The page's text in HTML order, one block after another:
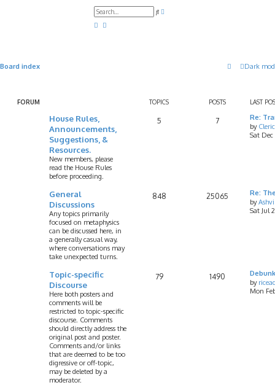
S
c
h
Dark
Board index
FORUM TOPICS POSTS LAST
House Rules,
Announcements,
Suggestions, &
Resources.
New members, please
read the House Rules
before proceeding.
5 7
Re:
by
Sat
General
Discussions
Any topics primarily
focused on metaphysics
can be discussed here, in
a generally casual way,
where conversations may
take unexpected turns.
848 25065
Re:
by
Sat Jul
Topic-specific
Discourse
Here both posters and
comments will be
restricted to topic-specific
discourse. Comments
should directly address the
original post and poster.
Comments and/or links
that are deemed to be too
digressive or off-topic,
may be deleted by a
moderator.
79 1490
by
Mon